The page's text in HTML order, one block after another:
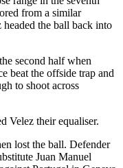
from a similar
the ball back into
second half when
beat the offside trap and
to shoot across
Velez their equaliser.
lost the ball. Defender
Juan Manuel